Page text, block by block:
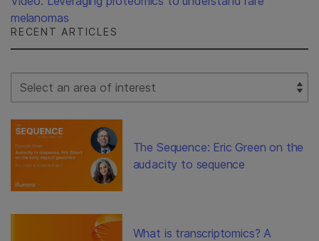
melanomas
RECENT ARTICLES
Select Filter
The Sequence: Eric Green on the
audacity to sequence
What is transcriptomics? A